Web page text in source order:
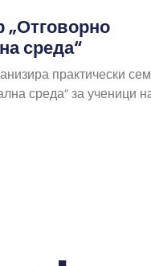
„Отговорно
среда“
практически
среда“ за ученици